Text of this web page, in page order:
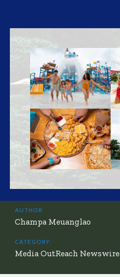
AUTHOR:
Champa Meuanglao
CATEGORY:
Media OutReach Newswire